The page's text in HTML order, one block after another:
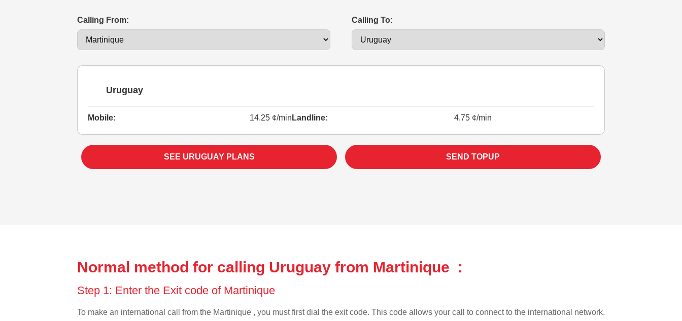
Calling From: Calling To:
Uruguay
Mobile: 14.25 ¢/min Landline: 4.75 ¢/min
SEE URUGUAY PLANS SEND TOPUP
Normal method for calling Uruguay from Martinique :
Step 1: Enter the Exit code of Martinique
To make an international call from the Martinique , you must first dial the exit code. This code allows your call to connect to the international network.